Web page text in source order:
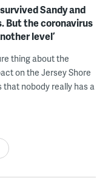
Sandy and
But the coronavirus
level’
thing about the
on the Jersey Shore
that nobody really has a